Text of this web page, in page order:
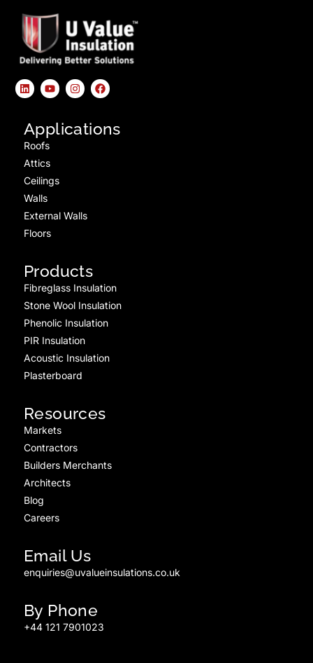
Applications
Roofs
Attics
Ceilings
Walls
External Walls
Floors
Products
Fibreglass Insulation
Stone Wool Insulation
Phenolic Insulation
PIR Insulation
Acoustic Insulation
Plasterboard
Resources
Markets
Contractors
Builders Merchants
Architects
Blog
Careers
Email Us
enquiries@uvalueinsulations.co.uk
By Phone
+44 121 7901023